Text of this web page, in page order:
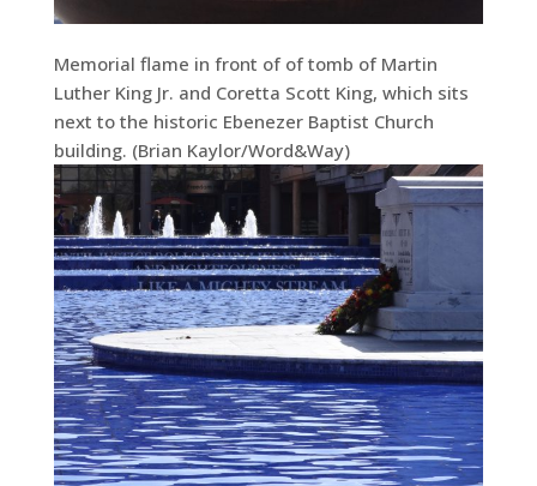
Memorial flame in front of of tomb of Martin
Luther King Jr. and Coretta Scott King, which sits
next to the historic Ebenezer Baptist Church
building. (Brian Kaylor/Word&Way)